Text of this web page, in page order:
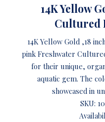
14K Yellow
Cultured
14K Yellow Gold ,18
pink Freshwater
for their unique,
aquatic gem. The
showcased in
SKU: